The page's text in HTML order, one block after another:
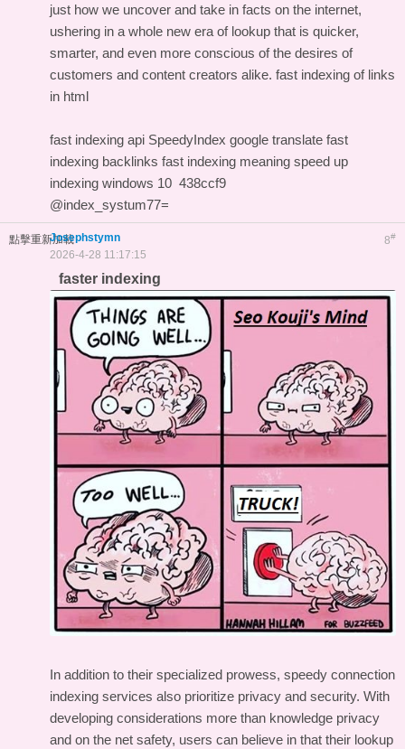
just how we uncover and take in facts on the internet,
ushering in a whole new era of lookup that is quicker,
smarter, and even more conscious of the desires of
customers and content creators alike. fast indexing of links
in html
fast indexing api SpeedyIndex google translate fast
indexing backlinks fast indexing meaning speed up
indexing windows 10 438ccf9
@index_systum77=
點擊重新加載 8#
Josephstymn
2026-4-28 11:17:15
faster indexing
In addition to their specialized prowess, speedy connection
indexing services also prioritize privacy and security. With
developing considerations more than knowledge privacy
and on the net safety, users can believe in that their lookup